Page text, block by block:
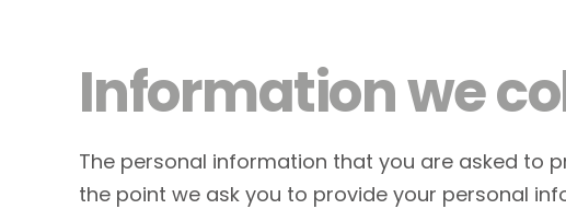
Information we
The personal information that you are asked to
the point we ask you to provide your personal